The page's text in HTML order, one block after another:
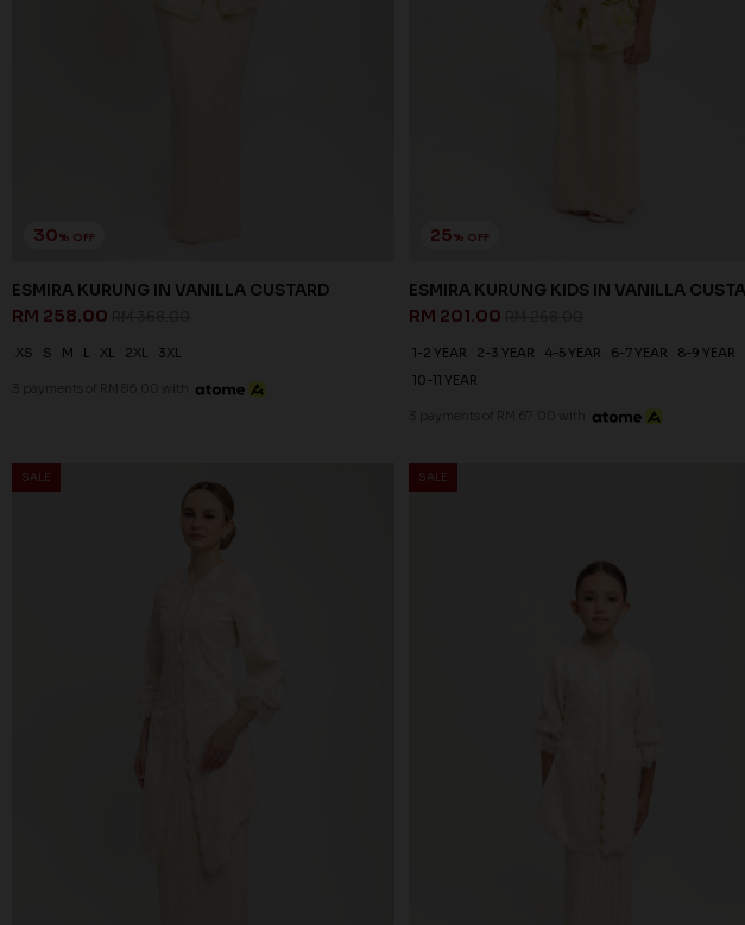
30% OFF
ESMIRA KURUNG IN VANILLA CUSTARD
RM 258.00
XS S M L XL 2XL 3XL
3 payments of RM 86.00 with
25% OFF
ESMIRA KURUNG KIDS IN VANILLA
RM 201.00
1-2 YEAR 2-3 YEAR 4-5 YEAR 6-7 YEAR
8-9 YEAR
10-11 YEAR
3 payments of RM 67.00 with
SALE SALE